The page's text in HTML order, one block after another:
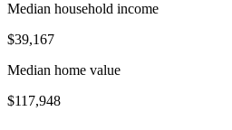
Median household income
$39,167
Median home value
$117,948